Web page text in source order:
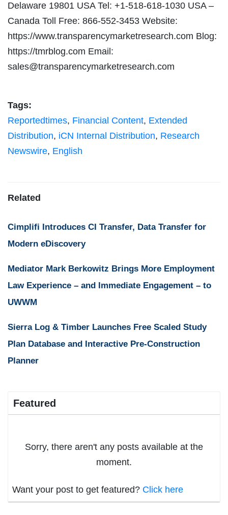
Delaware 19801 USA Tel: +1-518-618-1030 USA –
Canada Toll Free: 866-552-3453 Website:
https://www.transparencymarketresearch.com Blog:
https://tmrblog.com Email:
sales@transparencymarketresearch.com
Tags:
Reportedtimes, Financial Content, Extended
Distribution, iCN Internal Distribution, Research
Newswire, English
Related
Cimplifi Introduces CI Transfer, Data Transfer for
Modern eDiscovery
Mediator Mark Berkowitz Brings More Employment
Law Experience – and Immediate Engagement – to
UWWM
Sierra Log & Timber Launches Free Scaled Study
Plan Database and Interactive Pre-Construction
Planner
Featured
Sorry, there aren't any posts available at the
moment.
Want your post to get featured? Click here